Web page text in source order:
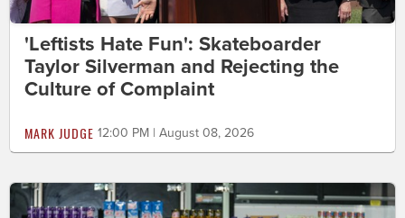
'Leftists Hate Fun': Skateboarder
Taylor Silverman and Rejecting the
Culture of Complaint
MARK JUDGE 12:00 PM | August 08, 2026